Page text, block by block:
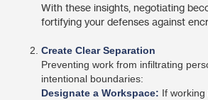
With these insights, negotiating
fortifying your defenses against
Create Clear Separation
Preventing work from infiltrating
intentional boundaries:
Designate a Workspace: If